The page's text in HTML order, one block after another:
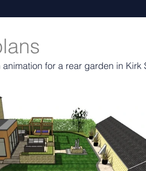
inspiration Out and about
Podcasts Outdoor Kitchens
for a rear garden in Kirk